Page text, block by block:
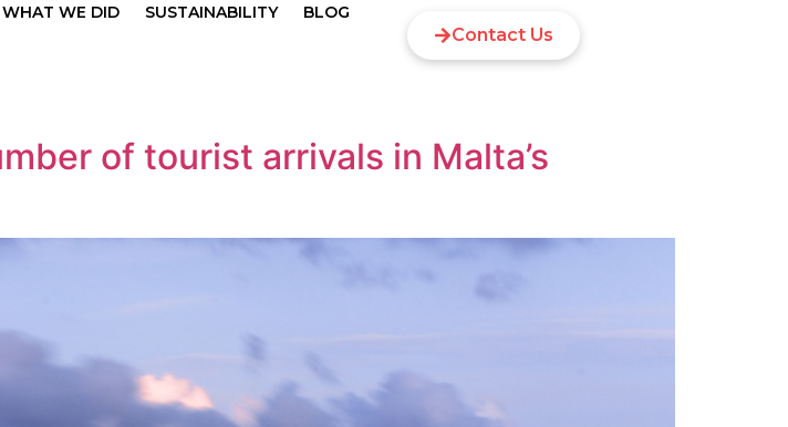
WHAT WE DID SUSTAINABILITY BLOG
Contact Us
of tourist arrivals in Malta’s